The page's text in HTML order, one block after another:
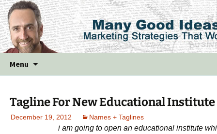
Menu
Tagline For New Educational Institute
December 19, 2012 Names + Taglines
i am going to open an educational institute